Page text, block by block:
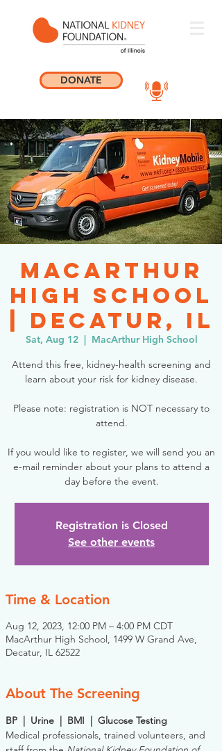
DONATE
MacArthur
High School
| Decatur, IL
Sat, Aug 12
  |
MacArthur High School
Attend this free, kidney-health screening and
learn about your risk for kidney disease.
Please note: registration is NOT necessary to
attend.
If you would like to register, we will send you an
e-mail reminder about your plans to attend a
day before the event.
Registration is Closed
See other events
Time & Location
Aug 12, 2023, 12:00 PM – 4:00 PM CDT
MacArthur High School, 1499 W Grand Ave,
Decatur, IL 62522
About The Screening
BP  |  Urine  |  BMI  |  Glucose Testing
Medical professionals, trained volunteers, and